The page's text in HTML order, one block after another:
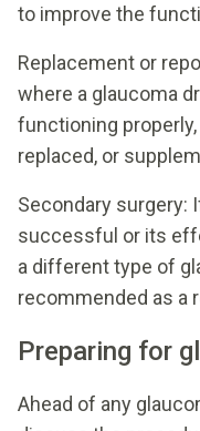
to improve the
Replacement or
where a glaucoma
functioning
replaced, or
Secondary surgery:
successful or its
a different type of
recommended as a
Preparing for
Ahead of any